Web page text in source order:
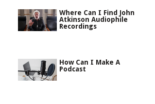
Where Can I Find John
Atkinson Audiophile
Recordings
How Can I Make A
Podcast